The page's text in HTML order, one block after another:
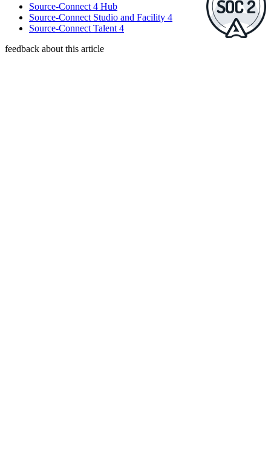
Source-Connect 4 Hub
Source-Connect Studio and Facility 4
Source-Connect Talent 4
feedback about this article